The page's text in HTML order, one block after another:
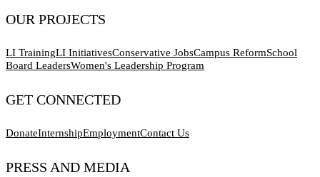
OUR PROJECTS
LI TrainingLI InitiativesConservative JobsCampus ReformSchool
Board LeadersWomen's Leadership Program
GET CONNECTED
DonateInternshipEmploymentContact Us
PRESS AND MEDIA